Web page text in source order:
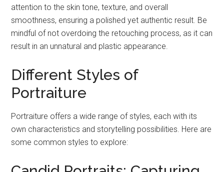
attention to the skin tone, texture, and overall
smoothness, ensuring a polished yet authentic result. Be
mindful of not overdoing the retouching process, as it can
result in an unnatural and plastic appearance.
Different Styles of
Portraiture
Portraiture offers a wide range of styles, each with its
own characteristics and storytelling possibilities. Here are
some common styles to explore: